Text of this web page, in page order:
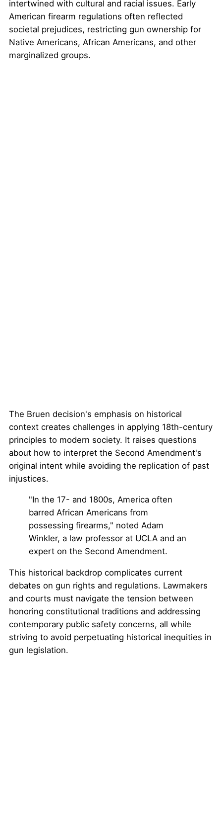
intertwined with cultural and racial issues. Early
American firearm regulations often reflected
societal prejudices, restricting gun ownership for
Native Americans, African Americans, and other
marginalized groups.
The Bruen decision's emphasis on historical
context creates challenges in applying 18th-century
principles to modern society. It raises questions
about how to interpret the Second Amendment's
original intent while avoiding the replication of past
injustices.
"In the 17- and 1800s, America often
barred African Americans from
possessing firearms," noted Adam
Winkler, a law professor at UCLA and an
expert on the Second Amendment.
This historical backdrop complicates current
debates on gun rights and regulations. Lawmakers
and courts must navigate the tension between
honoring constitutional traditions and addressing
contemporary public safety concerns, all while
striving to avoid perpetuating historical inequities in
gun legislation.